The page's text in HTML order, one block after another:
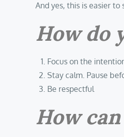
And yes, this is easier
How do
Focus on the
Stay calm. Pause
Be respectful
How